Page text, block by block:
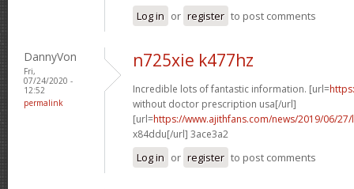
Log in or register to post comments
DannyVon
Fri,
07/24/2020 -
12:52
permalink
n725xie k477hz
Incredible lots of fantastic information. [url=
without doctor prescription usa[/url]
[url=https://www.ajithfans.com/news/2019/06/
x84ddu[/url] 3ace3a2
Log in or register to post comments